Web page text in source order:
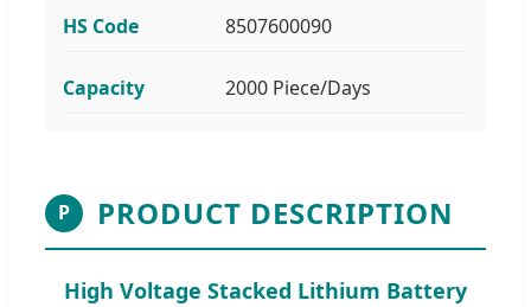
HS Code 8507600090
Capacity 2000 Piece/Days
P PRODUCT DESCRIPTION
High Voltage Stacked Lithium Battery